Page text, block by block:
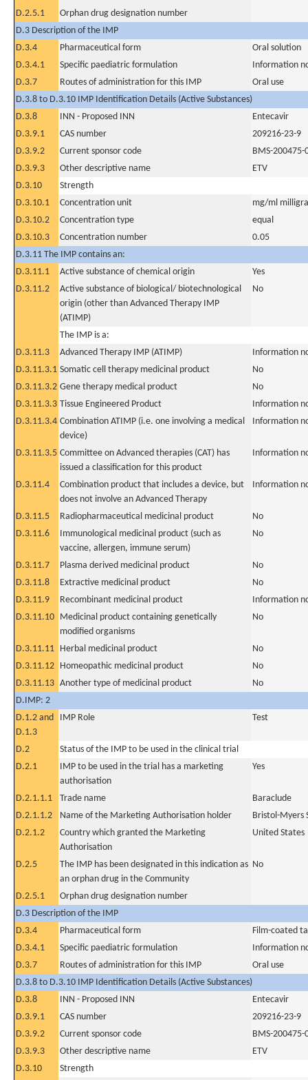
D.2.5.1
Orphan drug designation number
D.3 Description of the IMP
D.3.4
Pharmaceutical form
Oral solution
D.3.4.1
Specific paediatric formulation
Information
D.3.7
Routes of administration for this IMP
Oral use
D.3.8 to D.3.10 IMP Identification Details (Active Substances)
D.3.8
INN - Proposed INN
Entecavir
D.3.9.1
CAS number
209216-23-9
D.3.9.2
Current sponsor code
BMS-200475-
D.3.9.3
Other descriptive name
ETV
D.3.10
Strength
D.3.10.1
Concentration unit
mg/ml
D.3.10.2
Concentration type
equal
D.3.10.3
Concentration number
0.05
D.3.11 The IMP contains an:
D.3.11.1
Active substance of chemical origin
Yes
D.3.11.2
Active substance of biological/ biotechnological
origin (other than Advanced Therapy IMP
(ATIMP)
No
The IMP is a:
D.3.11.3
Advanced Therapy IMP (ATIMP)
Information
D.3.11.3.1 Somatic cell therapy medicinal product
No
D.3.11.3.2 Gene therapy medical product
No
D.3.11.3.3 Tissue Engineered Product
Information
D.3.11.3.4 Combination ATIMP (i.e. one involving a medical
device)
Information
D.3.11.3.5 Committee on Advanced therapies (CAT) has
issued a classification for this product
Information
D.3.11.4
Combination product that includes a device, but
does not involve an Advanced Therapy
Information
D.3.11.5 Radiopharmaceutical medicinal product
No
D.3.11.6
Immunological medicinal product (such as
vaccine, allergen, immune serum)
No
D.3.11.7 Plasma derived medicinal product
No
D.3.11.8
Extractive medicinal product
No
D.3.11.9
Recombinant medicinal product
Information
D.3.11.10 Medicinal product containing genetically
modified organisms
No
D.3.11.11 Herbal medicinal product
No
D.3.11.12 Homeopathic medicinal product
No
D.3.11.13 Another type of medicinal product
No
D.IMP: 2
D.1.2 and
D.1.3
IMP Role Test
D.2
Status of the IMP to be used in the clinical trial
D.2.1
IMP to be used in the trial has a marketing
authorisation
Yes
D.2.1.1.1 Trade name
Baraclude
D.2.1.1.2
Name of the Marketing Authorisation holder
Bristol-Myers
D.2.1.2
Country which granted the Marketing
Authorisation
United States
D.2.5
The IMP has been designated in this indication as
an orphan drug in the Community
No
D.2.5.1
Orphan drug designation number
D.3 Description of the IMP
D.3.4
Pharmaceutical form
Film-coated
D.3.4.1
Specific paediatric formulation
Information
D.3.7
Routes of administration for this IMP
Oral use
D.3.8 to D.3.10 IMP Identification Details (Active Substances)
D.3.8
INN - Proposed INN
Entecavir
D.3.9.1
CAS number
209216-23-9
D.3.9.2
Current sponsor code
BMS-200475-
D.3.9.3
Other descriptive name
ETV
D.3.10
Strength